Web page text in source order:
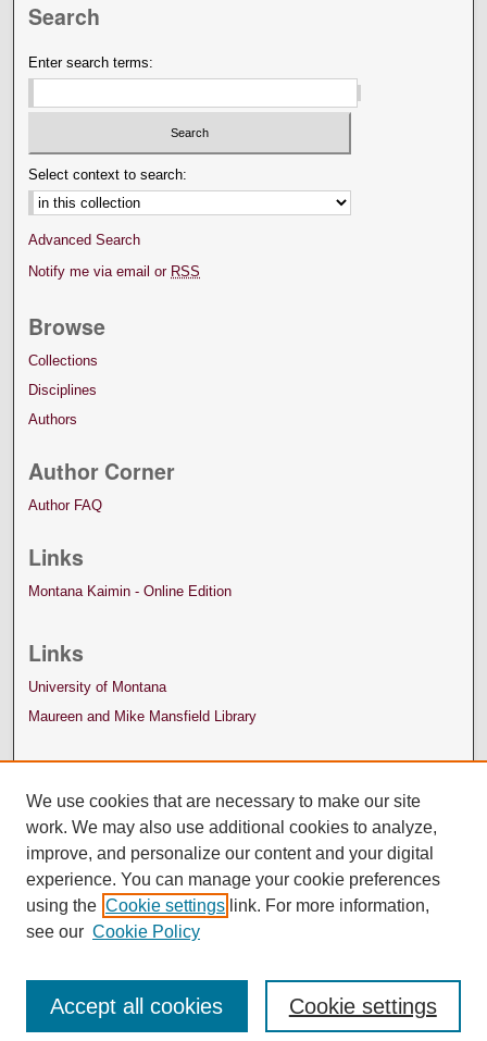
Search
Enter search terms:
Select context to search:
Advanced Search
Notify me via email or RSS
Browse
Collections
Disciplines
Authors
Author Corner
Author FAQ
Links
Montana Kaimin - Online Edition
Links
University of Montana
Maureen and Mike Mansfield Library
We use cookies that are necessary to make our site
work. We may also use additional cookies to analyze,
improve, and personalize our content and your digital
experience. You can manage your cookie preferences
using the Cookie settings link. For more information,
see our Cookie Policy
Cookie settings
Accept all cookies